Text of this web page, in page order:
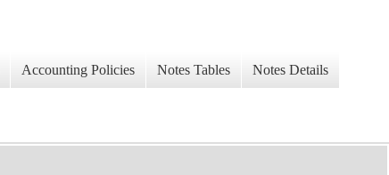
Accounting Policies Notes Tables Notes Details